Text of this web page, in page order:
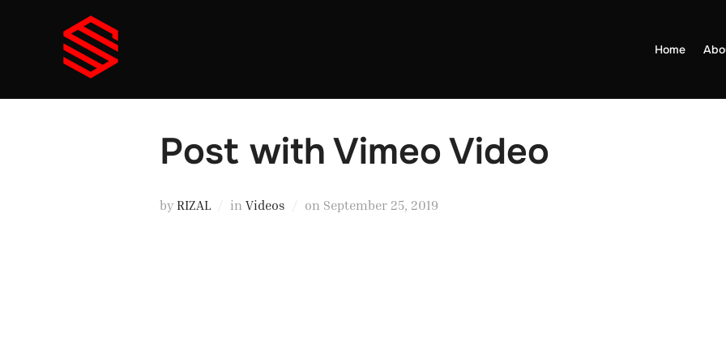
Home
Post with Vimeo Video
by RIZAL in Videos on Posted
September 25, 2019